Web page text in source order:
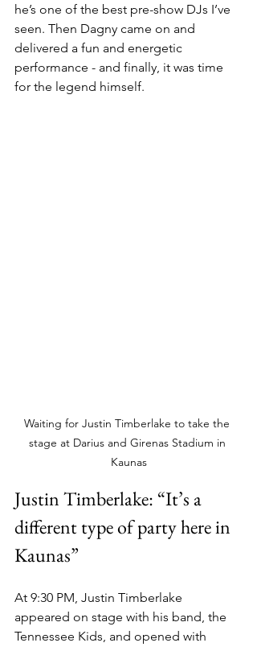
he’s one of the best pre-show DJs I’ve
seen. Then Dagny came on and
delivered a fun and energetic
performance - and finally, it was time
for the legend himself.
Waiting for Justin Timberlake to take the
stage at Darius and Girenas Stadium in
Kaunas
Justin Timberlake: “It’s a
different type of party here in
Kaunas”
At 9:30 PM, Justin Timberlake
appeared on stage with his band, the
Tennessee Kids, and opened with